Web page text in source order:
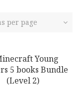
per page